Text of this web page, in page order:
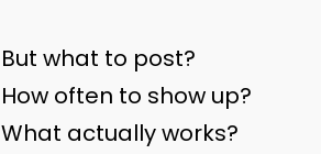
But what to post?
How often to show up?
What actually works?